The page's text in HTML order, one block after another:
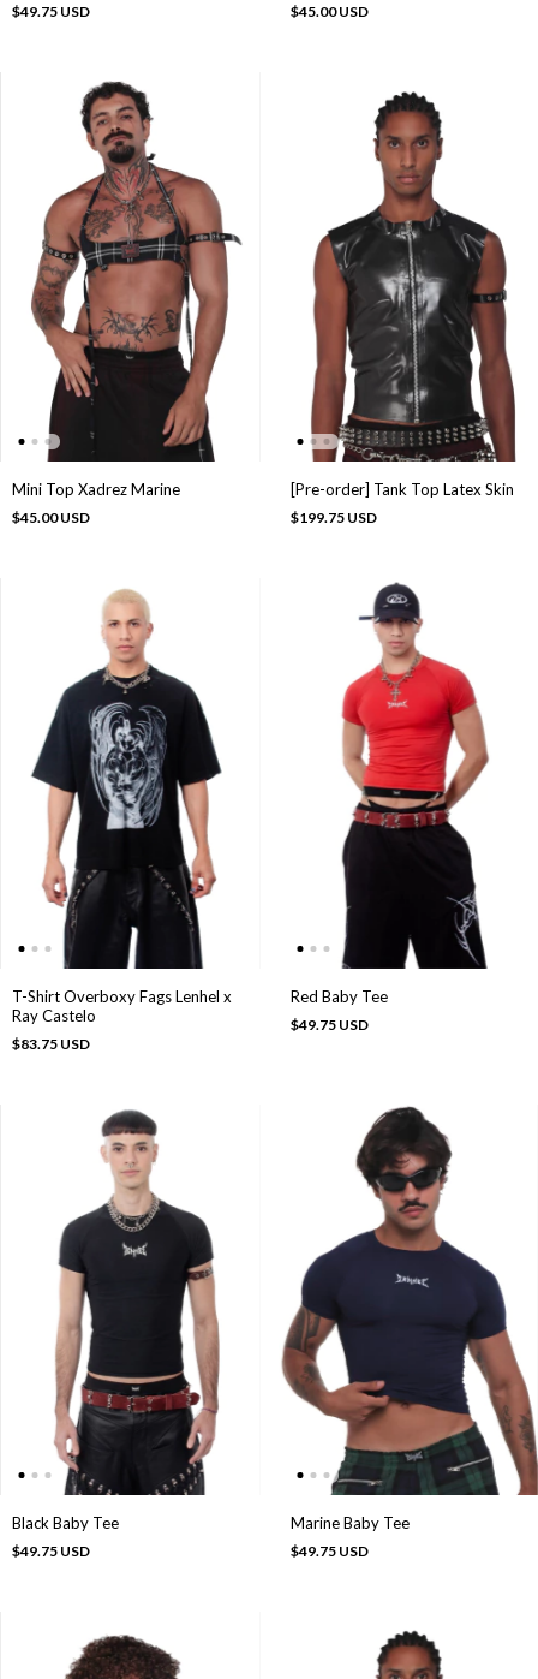
$49.75 USD $45.00 USD
Mini Top Xadrez Marine
$45.00 USD
[Pre-order] Tank Top Latex Skin
$199.75 USD
T-Shirt Overboxy Fags Lenhel x
Ray Castelo
$83.75 USD
Red Baby Tee
$49.75 USD
Black Baby Tee
$49.75 USD
Marine Baby Tee
$49.75 USD